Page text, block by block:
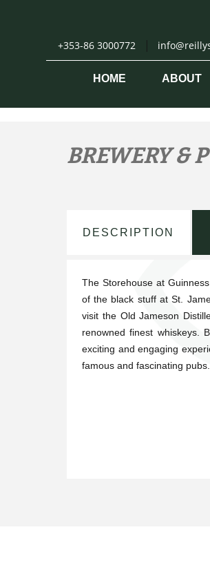
+353-86 3000772 |
HOME ABOUT
BREWERY &
DESCRIPTION
The Storehouse at
of the black stuff at St.
visit the Old Jameson
renowned finest whiskeys.
exciting and engaging
famous and fascinating pubs.